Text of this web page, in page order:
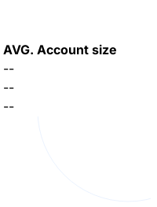
AVG. Account size
--
--
--